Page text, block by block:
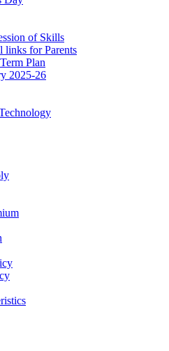
of Skills
links for Parents
Plan
2025-26